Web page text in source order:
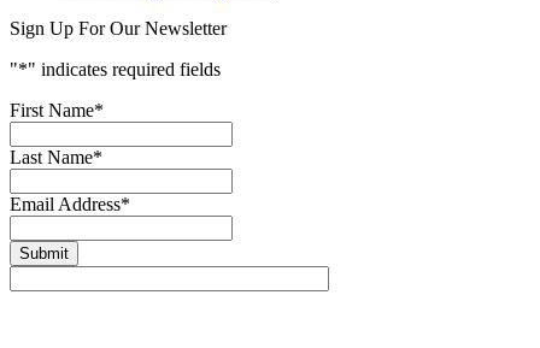
Sign Up For Our Newsletter
"*" indicates required fields
First Name*
Last Name*
Email Address*
Submit